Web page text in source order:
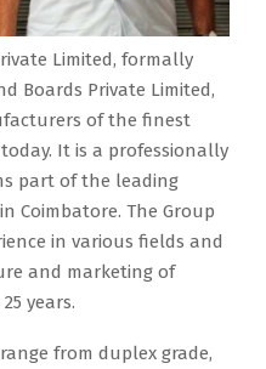
Limited, formally
Boards Private Limited,
of the finest
It is a professionally
part of the leading
Coimbatore. The Group
in various fields and
and marketing of
years.
from duplex grade,